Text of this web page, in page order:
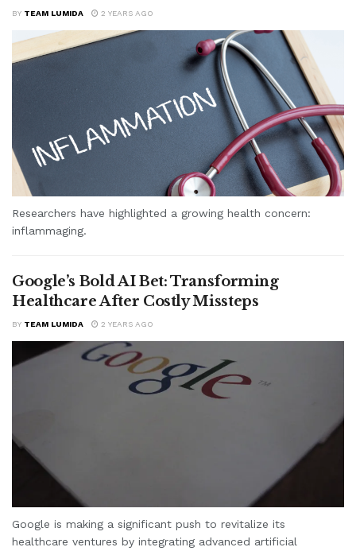
BY TEAM LUMIDA 2 YEARS AGO
Researchers have highlighted a growing health concern:
inflammaging.
Google’s Bold AI Bet: Transforming
Healthcare After Costly Missteps
BY TEAM LUMIDA 2 YEARS AGO
Google is making a significant push to revitalize its
healthcare ventures by integrating advanced artificial